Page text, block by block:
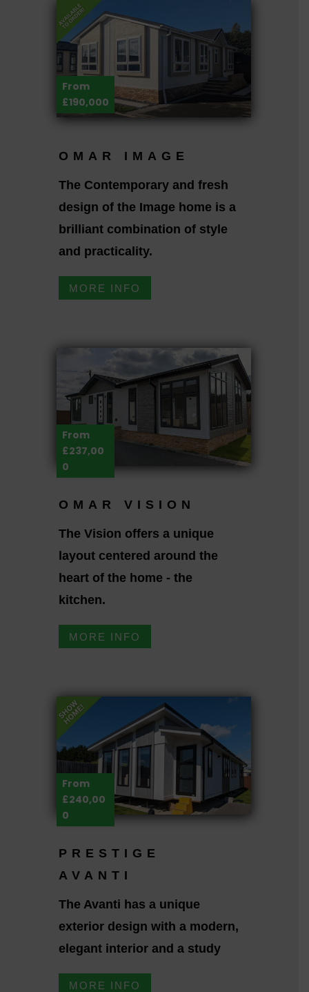
From
£190,000
OMAR IMAGE
The Contemporary and fresh
design of the Image home is a
brilliant combination of style
and practicality.
MORE INFO
From
£237,00
0
OMAR VISION
The Vision offers a unique
layout centered around the
heart of the home - the
kitchen.
MORE INFO
From
£240,00
0
PRESTIGE
AVANTI
The Avanti has a unique
exterior design with a modern,
elegant interior and a study
MORE INFO